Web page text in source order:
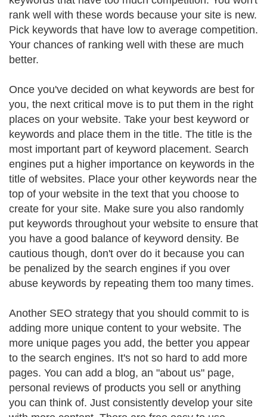
rank well with these words because your site is new.
Pick keywords that have low to average competition.
Your chances of ranking well with these are much
better.
Once you've decided on what keywords are best for
you, the next critical move is to put them in the right
places on your website. Take your best keyword or
keywords and place them in the title. The title is the
most important part of keyword placement. Search
engines put a higher importance on keywords in the
title of websites. Place your other keywords near the
top of your website in the text that you choose to
create for your site. Make sure you also randomly
put keywords throughout your website to ensure that
you have a good balance of keyword density. Be
cautious though, don't over do it because you can
be penalized by the search engines if you over
abuse keywords by repeating them too many times.
Another SEO strategy that you should commit to is
adding more unique content to your website. The
more unique pages you add, the better you appear
to the search engines. It's not so hard to add more
pages. You can add a blog, an "about us" page,
personal reviews of products you sell or anything
you can think of. Just consistently develop your site